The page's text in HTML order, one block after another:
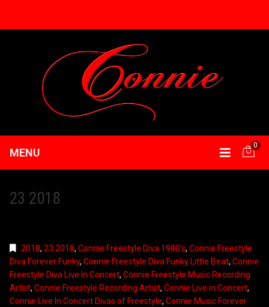
MENU
0
23 2018
2018, 23 2018, Connie Freestyle Diva 1980's, Connie Freestyle
Diva Forever Funky, Connie Freestyle Diva Funky Little Beat, Connie
Freestyle Diva Live In Concert, Connie Freestyle Music Recording
Artist, Connie Freestyle Recording Artist, Connie Live in Concert,
Connie Live In Concert Divas of Freestyle, Connie Music Forever